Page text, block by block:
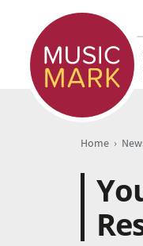
Home ›